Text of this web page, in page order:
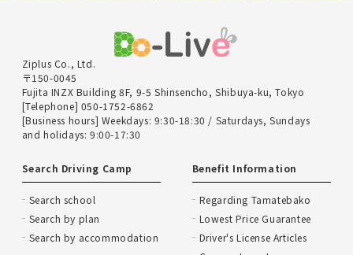
Ziplus Co., Ltd.
〒150-0045
Fujita INZX Building 8F, 9-5 Shinsencho, Shibuya-ku, Tokyo
[Telephone] 050-1752-6862
[Business hours] Weekdays: 9:30-18:30 / Saturdays, Sundays
and holidays: 9:00-17:30
Search Driving Camp
Search school
Search by plan
Search by accommodation
Benefit Information
Regarding Tamatebako
Lowest Price Guarantee
Driver's License Articles